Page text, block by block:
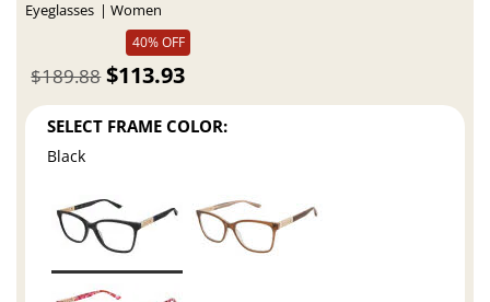
Eyeglasses
Women
40% OFF
$113.93
$189.88
SELECT FRAME COLOR:
Black